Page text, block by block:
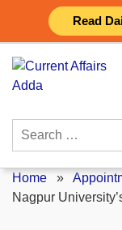
Read
content
Search
Home »
Nagpur